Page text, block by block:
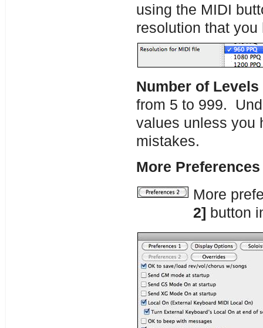
using the MIDI
resolution that
Number of Levels
from 5 to 999.
values unless you
mistakes.
More
More
2] button